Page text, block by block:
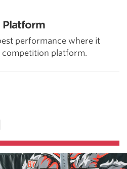
Platform
performance where it
competition platform.